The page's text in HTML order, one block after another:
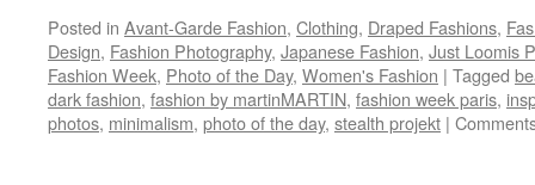
Posted in Avant-Garde Fashion, Clothing, Draped Fashions,
Design, Fashion Photography, Japanese Fashion, Just Loomis
Fashion Week, Photo of the Day, Women's Fashion | Tagged
dark fashion, fashion by martinMARTIN, fashion week paris,
photos, minimalism, photo of the day, stealth projekt |